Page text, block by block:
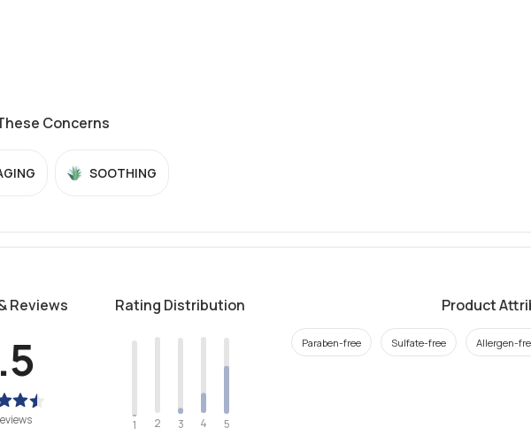
Concerns
SOOTHING
Reviews Rating Distribution
1 2 3 4 5
Product
Paraben-free Sulfate-free Allergen-